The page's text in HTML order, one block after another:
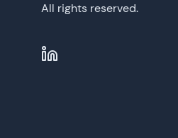
All rights reserved.